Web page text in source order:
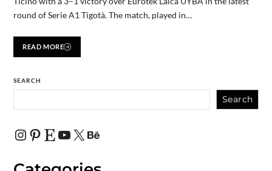
round of Serie A1 Tigotà. The match, played in…
READ MORE
SEARCH
Search